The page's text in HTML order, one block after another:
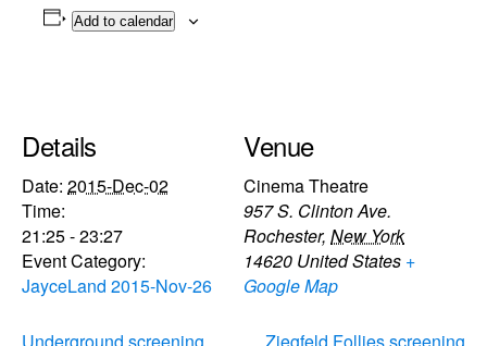
Add to calendar
Details
Date: 2015-Dec-02
Time:
21:25 - 23:27
Event Category:
JayceLand 2015-Nov-26
Venue
Cinema Theatre
957 S. Clinton Ave.
Rochester, New York
14620 United States +
Google Map